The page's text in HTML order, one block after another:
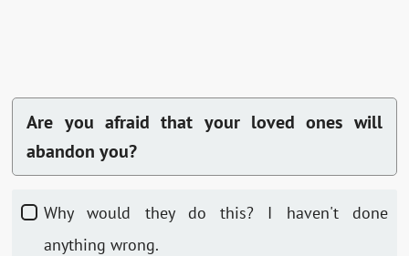
Are you afraid that your loved ones will
abandon you?
Why would they do this? I haven't done
anything wrong.